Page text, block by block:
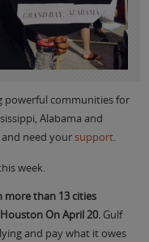
powerful communities for
Alabama and
need yoursupport.
week.
more than 13 cities
On April 20. Gulf
and pay what it owes